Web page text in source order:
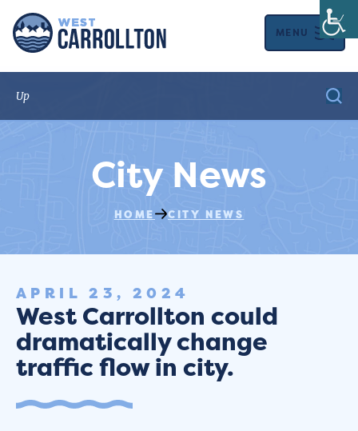
MENU
City News
HOME CITY NEWS
APRIL 23, 2024
West Carrollton could
dramatically change
traffic flow in city.